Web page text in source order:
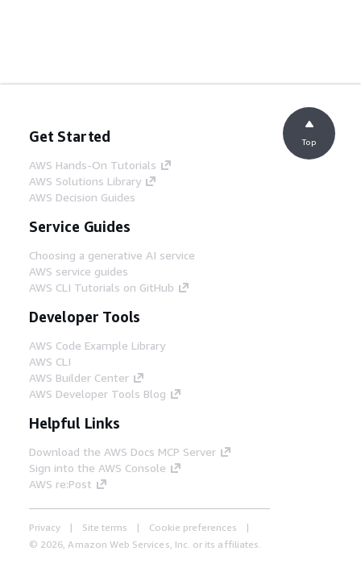
Get Started
AWS Hands-On Tutorials
AWS Solutions Library
AWS Decision Guides
Service Guides
Choosing a generative AI service
AWS service guides
AWS CLI Tutorials on GitHub
Developer Tools
AWS Code Example Library
AWS CLI
AWS Builder Center
AWS Developer Tools Blog
Helpful Links
Download the AWS Docs MCP Server
Sign into the AWS Console
AWS re:Post
Privacy Site terms
Cookie preferences
© 2026, Amazon Web Services, Inc. or its affiliates.
Top